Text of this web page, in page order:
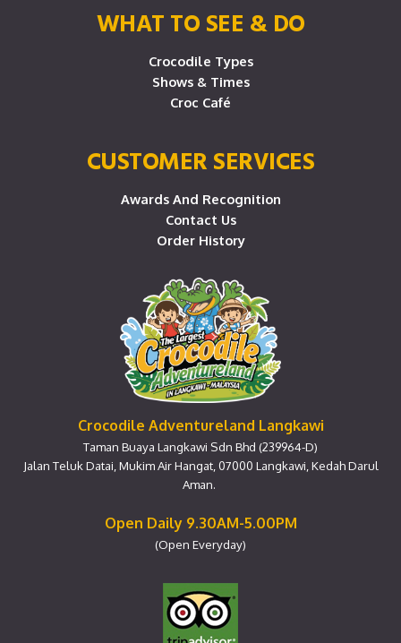
WHAT TO SEE & DO
Crocodile Types
Shows & Times
Croc Café
CUSTOMER SERVICES
Awards And Recognition
Contact Us
Order History
Crocodile Adventureland Langkawi
Taman Buaya Langkawi Sdn Bhd (239964-D)
Jalan Teluk Datai, Mukim Air Hangat, 07000 Langkawi, Kedah Darul
Aman.
Open Daily 9.30AM-5.00PM
(Open Everyday)